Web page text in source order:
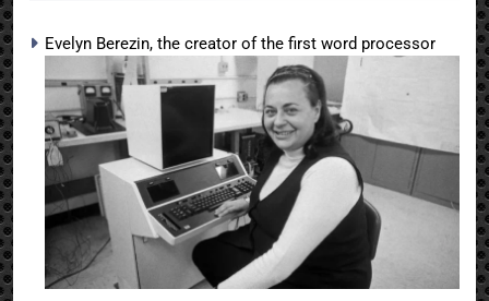
Evelyn Berezin, the creator of the first word processor